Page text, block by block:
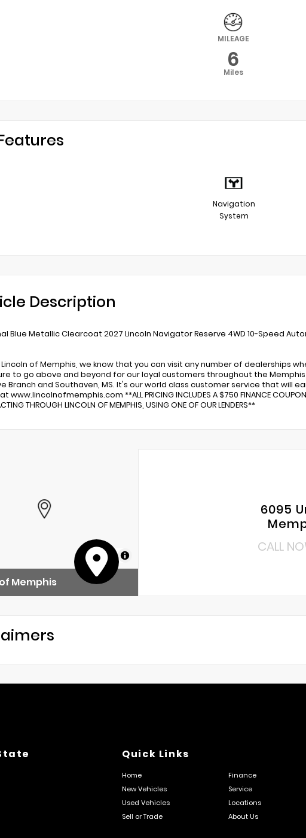
MILEAGE
6
Miles
Navigation
System
Description
Blue Metallic Clearcoat 2027 Lincoln Navigator Reserve 4WD 10-Speed
of Memphis, we know that you can visit any number of dealerships
to go above and beyond for our loyal customers throughout the Memphis
Branch and Southaven, MS. It's our world class customer service that will
www.lincolnofmemphis.com **ALL PRICING INCLUDES A $750 FINANCE COUPON.
THROUGH LINCOLN OF MEMPHIS, USING ONE OF OUR LENDERS**
MapLibre
Memphis
6095
CALL
Quick Links
Home Finance
New Vehicles
Service
Used Vehicles
Locations
Sell or Trade
About Us